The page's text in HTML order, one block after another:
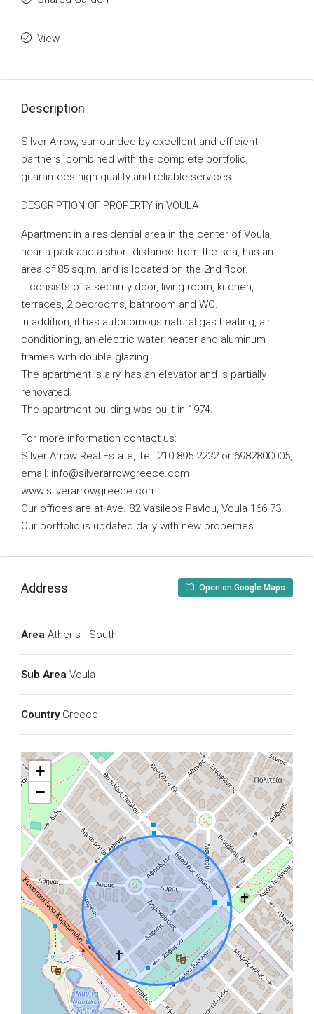
View
Description
Silver Arrow, surrounded by excellent and efficient
partners, combined with the complete portfolio,
guarantees high quality and reliable services.
DESCRIPTION OF PROPERTY in VOULA
Apartment in a residential area in the center of Voula,
near a park and a short distance from the sea, has an
area of ​​85 sq.m. and is located on the 2nd floor.
It consists of a security door, living room, kitchen,
terraces, 2 bedrooms, bathroom and WC.
In addition, it has autonomous natural gas heating, air
conditioning, an electric water heater and aluminum
frames with double glazing.
The apartment is airy, has an elevator and is partially
renovated.
The apartment building was built in 1974.
For more information contact us:
Silver Arrow Real Estate, Tel: 210 895 2222 or 6982800005,
email: info@silverarrowgreece.com
www.silverarrowgreece.com
Our offices are at Ave. 82 Vasileos Pavlou, Voula 166 73.
Our portfolio is updated daily with new properties.
Address Open on Google Maps
Area Athens - South
Sub Area Voula
Country Greece
+
−